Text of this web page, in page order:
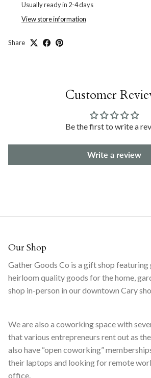
Usually ready in 2-4 days
View store information
Share
Customer
Be the first to write a
Write a review
Our Shop
Gather Goods Co is a gift shop
heirloom quality goods for the home,
shop in-person in our downtown Cary
We are also a coworking space with
that various entrepreneurs rent out as
also have “open coworking”
their laptops and looking for remote
office.